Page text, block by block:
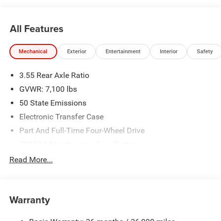
All Features
Mechanical Exterior Entertainment Interior Safety
3.55 Rear Axle Ratio
GVWR: 7,100 lbs
50 State Emissions
Electronic Transfer Case
Part And Full-Time Four-Wheel Drive
230 Amp Alternator
Trailer Wiring Harness
Read More...
Warranty